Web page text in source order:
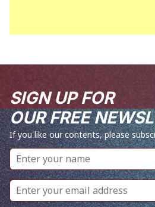
SIGN UP FOR
OUR FREE
If you like our contents, please